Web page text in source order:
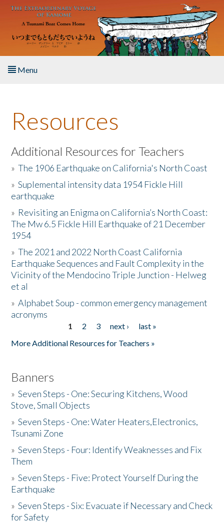
Skip to main content
Menu
About the Book
Listen to the Book
Activities
The Story & Student Exchange
Resources
Donate
Resources
Additional Resources for Teachers
»The 1906 Earthquake on California's North Coast
»Suplemental intensity data 1954 Fickle Hill
earthquake
» Revisiting an Enigma on California’s North Coast:
The Mw 6.5 Fickle Hill Earthquake of 21 December
1954
»The 2021 and 2022 North Coast California
Earthquake Sequences and Fault Complexity in the
Vicinity of the Mendocino Triple Junction - Helweg
et al
»Alphabet Soup - common emergency management
acronyms
1 2 3 next ›
last »
More Additional Resources for Teachers »
Banners
»Seven Steps - One: Securing Kitchens, Wood
Stove, Small Objects
»Seven Steps - One: Water Heaters,Electronics,
Tsunami Zone
»Seven Steps - Four: Identify Weaknesses and Fix
Them
»Seven Steps - Five: Protect Yourself During the
Earthquake
»Seven Steps - Six: Evacuate if Necessary and Check
for Safety